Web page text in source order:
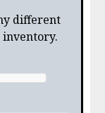
different